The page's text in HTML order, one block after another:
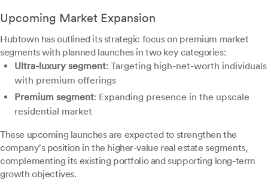
Upcoming Market Expansion
Hubtown has outlined its strategic focus on premium market
segments with planned launches in two key categories:
Ultra-luxury segment: Targeting high-net-worth individuals
with premium offerings
Premium segment: Expanding presence in the upscale
residential market
These upcoming launches are expected to strengthen the
company's position in the higher-value real estate segments,
complementing its existing portfolio and supporting long-term
growth objectives.